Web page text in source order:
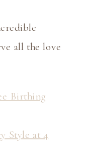
all the love
Birthing
Style at 4